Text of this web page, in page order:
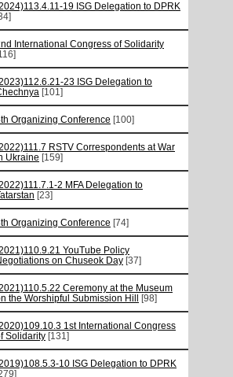
19 ISG Delegation to DPRK
International Congress of Solidarity
23 ISG Delegation to
[101]
Organizing Conference [100]
RSTV Correspondents at War
Ukraine [159]
2 MFA Delegation to
[23]
Organizing Conference [74]
YouTube Policy
on Chuseok Day [37]
Ceremony at the Museum
the Worshipful Submission Hill
[98]
1st International Congress
Solidarity [131]
10 ISG Delegation to DPRK